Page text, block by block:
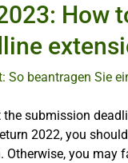
How
submission
2022, you
Otherwise, you may